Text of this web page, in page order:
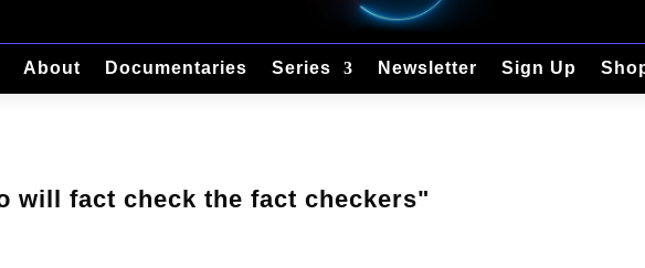
About Documentaries Series Newsletter Sign Up
will fact check the fact checkers"